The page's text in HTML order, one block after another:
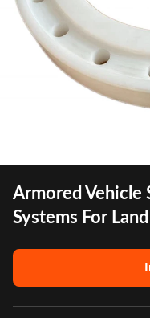
Armored Vehicle
Systems For